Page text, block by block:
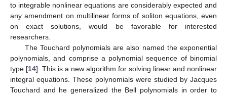
to integrable nonlinear equations are considerably expected and
any amendment on multilinear forms of soliton equations, even
on exact solutions, would be favorable for interested
researchers.
The Touchard polynomials are also named the exponential
polynomials, and comprise a polynomial sequence of binomial
type [14]. This is a new algorithm for solving linear and nonlinear
integral equations. These polynomials were studied by Jacques
Touchard and he generalized the Bell polynomials in order to